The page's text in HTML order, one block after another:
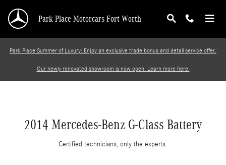
2014 Mercedes-Benz G-Class Battery
Park Place Motorcars Fort Worth
Park Place Summer of Luxury: Enjoy an exclusive trade bonus and detail service offer.
Our newly renovated showroom is now open. Learn more here.
2014 Mercedes-Benz G-Class Battery
Certified technicians, only the experts.